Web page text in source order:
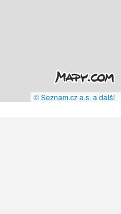
© Seznam.cz a.s. a další